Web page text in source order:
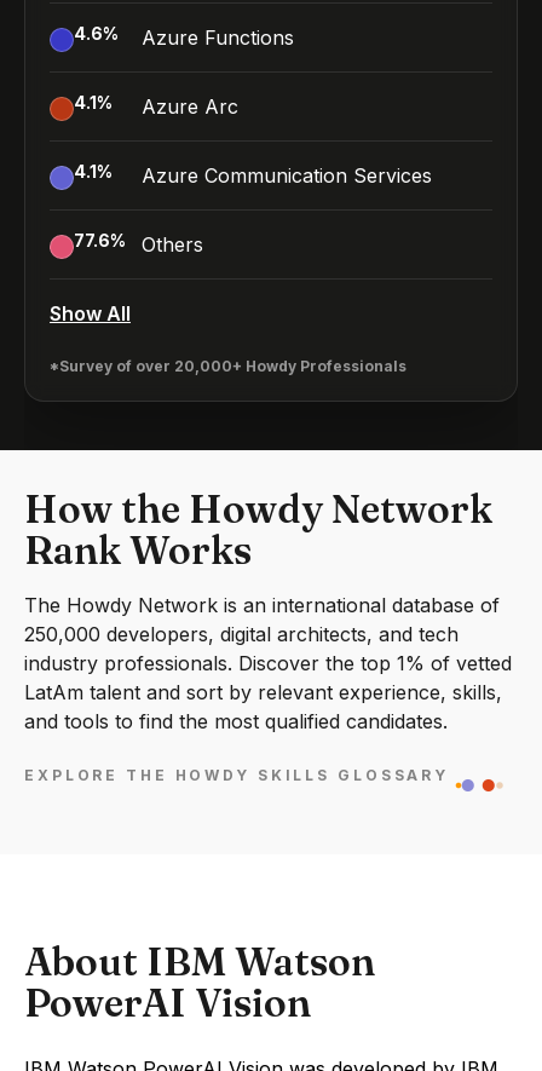
4.6% Azure Functions
4.1% Azure Arc
4.1% Azure Communication Services
77.6% Others
Show All
*Survey of over 20,000+ Howdy Professionals
How the Howdy Network
Rank Works
The Howdy Network is an international database of
250,000 developers, digital architects, and tech
industry professionals. Discover the top 1% of vetted
LatAm talent and sort by relevant experience, skills,
and tools to find the most qualified candidates.
EXPLORE THE HOWDY SKILLS GLOSSARY
About IBM Watson
PowerAI Vision